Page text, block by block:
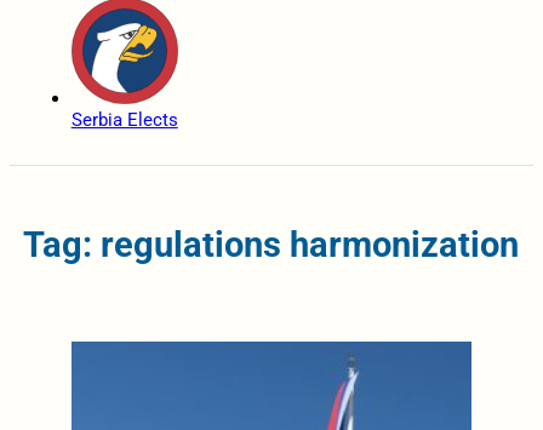
Serbia Elects
Tag: regulations harmonization